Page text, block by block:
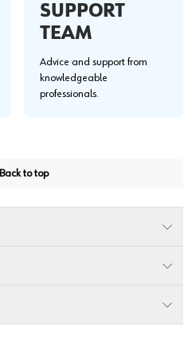
SUPPORT
TEAM
Advice and support from
knowledgeable
professionals.
Back to top